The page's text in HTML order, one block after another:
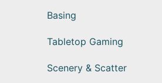
Basing
Tabletop Gaming
Scenery & Scatter